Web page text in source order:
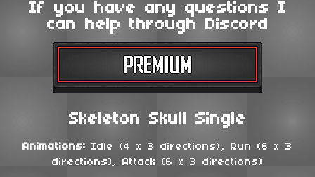
If you have any questions I
can help through Discord
Skeleton Skull Single
Animations: Idle (4 x 3 directions), Run (6 x 3
directions), Attack (6 x 3 directions)